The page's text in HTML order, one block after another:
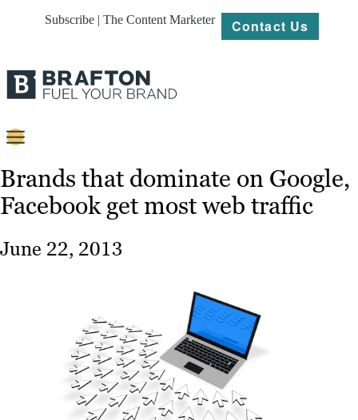
Subscribe | The Content Marketer Contact Us
Content
Strategy
Resources
Brands that dominate on Google,
Facebook get most web traffic
June 22, 2013